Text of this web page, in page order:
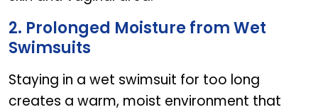
2. Prolonged Moisture from Wet
Swimsuits
Staying in a wet swimsuit for too long
creates a warm, moist environment that